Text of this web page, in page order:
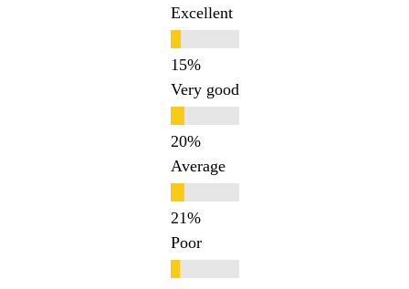
Excellent
Very good
Average
Poor